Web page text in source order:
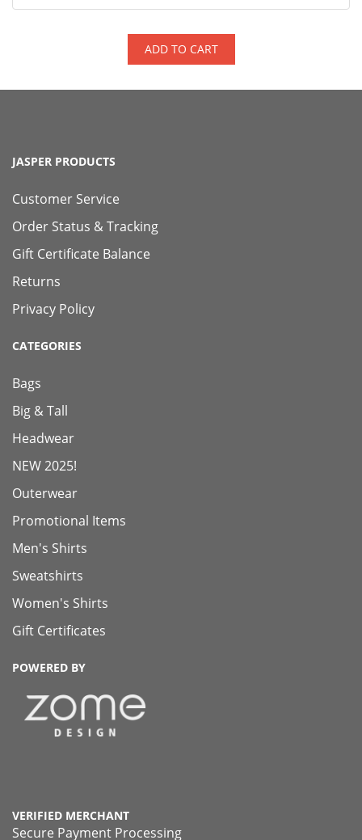
ADD TO CART
JASPER PRODUCTS
Customer Service
Order Status & Tracking
Gift Certificate Balance
Returns
Privacy Policy
CATEGORIES
Bags
Big & Tall
Headwear
NEW 2025!
Outerwear
Promotional Items
Men's Shirts
Sweatshirts
Women's Shirts
Gift Certificates
POWERED BY
VERIFIED MERCHANT
Secure Payment Processing